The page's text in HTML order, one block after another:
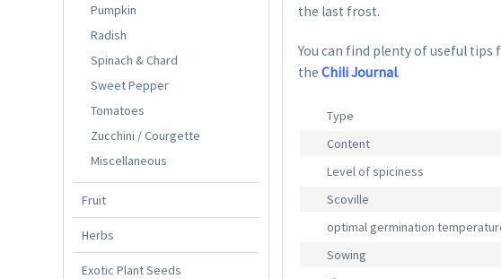
Pumpkin
Radish
Spinach & Chard
Sweet Pepper
Tomatoes
Zucchini / Courgette
Miscellaneous
Fruit
Herbs
Exotic Plant Seeds
the last frost.
You can find plenty of useful
theChili Journal.
Type
Content
Level of spiciness
Scoville
optimal germination
Sowing